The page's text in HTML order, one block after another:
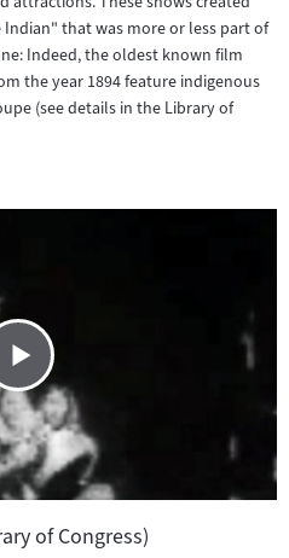
that was more or less part of
Indeed, the oldest known film
the year 1894 feature indigenous
(see details in the Library of
of Congress)